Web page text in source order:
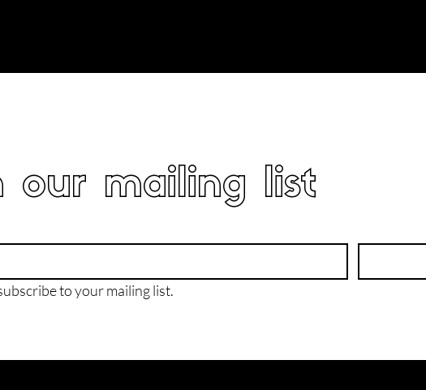
our mailing list
to your mailing list.